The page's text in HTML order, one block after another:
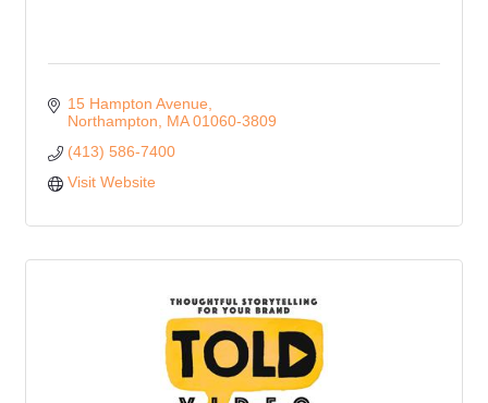
15 Hampton Avenue
Northampton
MA 01060-3809
(413) 586-7400
Visit Website